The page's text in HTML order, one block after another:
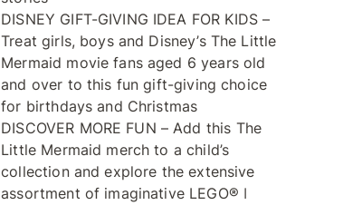
DISNEY GIFT-GIVING IDEA FOR KIDS –
Treat girls, boys and Disney’s The Little
Mermaid movie fans aged 6 years old
and over to this fun gift-giving choice
for birthdays and Christmas
DISCOVER MORE FUN – Add this The
Little Mermaid merch to a child’s
collection and explore the extensive
assortment of imaginative LEGO® ǀ